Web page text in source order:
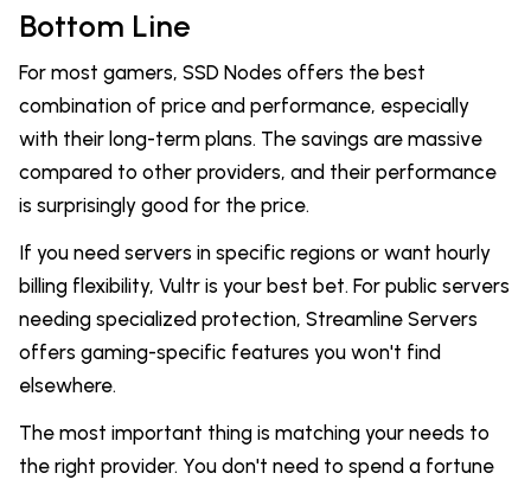
Bottom Line
For most gamers, SSD Nodes offers the best
combination of price and performance, especially
with their long-term plans. The savings are massive
compared to other providers, and their performance
is surprisingly good for the price.
If you need servers in specific regions or want hourly
billing flexibility, Vultr is your best bet. For public servers
needing specialized protection, Streamline Servers
offers gaming-specific features you won't find
elsewhere.
The most important thing is matching your needs to
the right provider. You don't need to spend a fortune